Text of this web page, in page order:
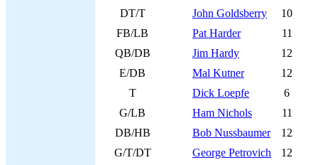
DT/T
John Goldsberry
10
FB/LB
Pat Harder
11
QB/DB
Jim Hardy
12
E/DB
Mal Kutner
12
T
Dick Loepfe
6
G/LB
Ham Nichols
11
DB/HB
Bob Nussbaumer
12
G/T/DT
George Petrovich
12